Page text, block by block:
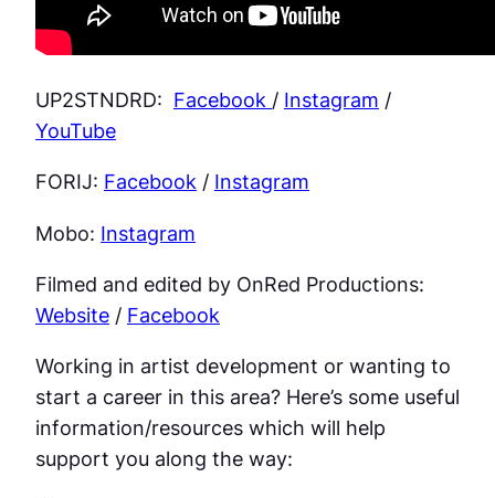
UP2STNDRD: Facebook / Instagram /
YouTube
FORIJ: Facebook / Instagram
Mobo: Instagram
Filmed and edited by OnRed Productions:
Website / Facebook
Working in artist development or wanting to
start a career in this area? Here’s some useful
information/resources which will help
support you along the way: